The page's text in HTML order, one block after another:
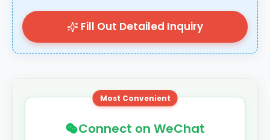
Fill Out Detailed Inquiry
Most Convenient
Connect on WeChat